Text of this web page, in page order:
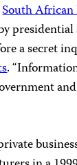
South
a secret
.